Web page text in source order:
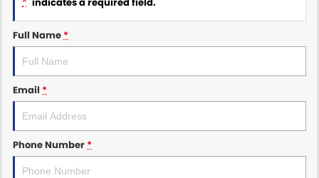
Maserati McCarroll's
Mazda Brookvale
McCarroll's GWM
Ram Artarmon
Full Name *
Email *
Phone Number *